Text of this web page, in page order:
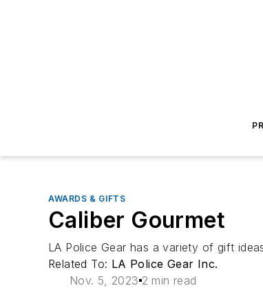
AWARDS & GIFTS
Caliber Gourmet
LA Police Gear has a variety of gift
Related To: LA Police Gear Inc.
Nov. 5, 2023 2 min read